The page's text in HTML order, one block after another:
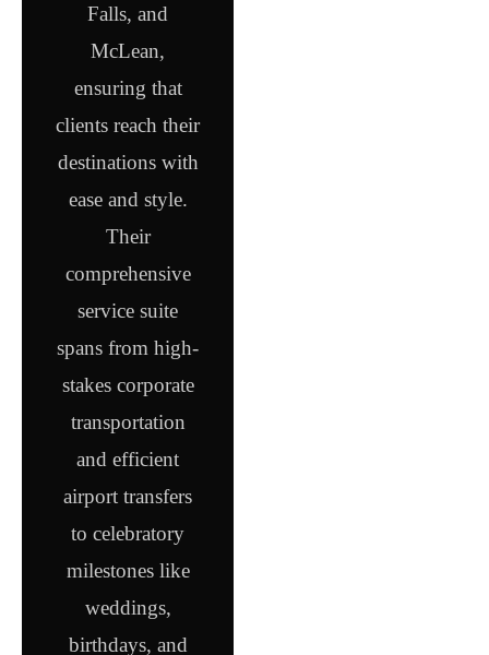
Falls, and
McLean,
ensuring that
clients reach their
destinations with
ease and style.
Their
comprehensive
service suite
spans from high-
stakes corporate
transportation
and efficient
airport transfers
to celebratory
milestones like
weddings,
birthdays, and